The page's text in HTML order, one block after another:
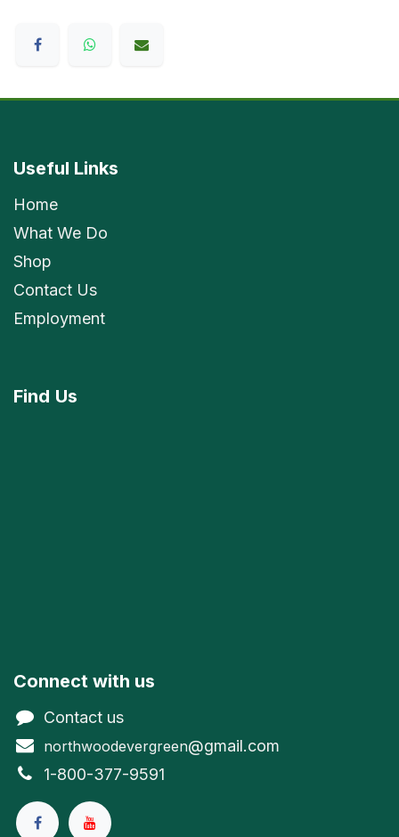
Useful Links
Home
What We Do
Shop
Contact Us
Employment
Find Us
Connect with us
Contact us
northwoodevergreen@gmail.com
1-800-377-9591